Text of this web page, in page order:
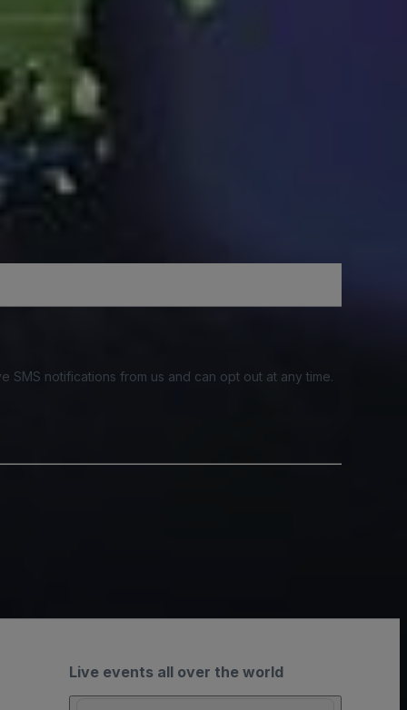
SMS notifications from us and can opt out at any time.
Live events all over the world